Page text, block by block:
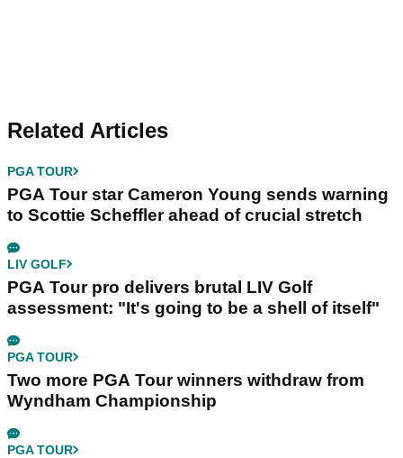
Related Articles
PGA TOUR
PGA Tour star Cameron Young sends warning
to Scottie Scheffler ahead of crucial stretch
LIV GOLF
PGA Tour pro delivers brutal LIV Golf
assessment: "It's going to be a shell of itself"
PGA TOUR
Two more PGA Tour winners withdraw from
Wyndham Championship
PGA TOUR